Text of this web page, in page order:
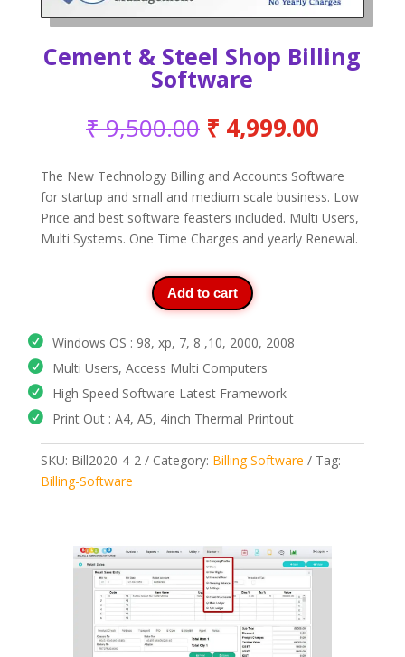
Cement & Steel Shop Billing
Software
₹9,500.00 Original
price
was:
₹ 9,500.00.
₹ 4,999.00Current
is:
₹
The New Technology Billing and Accounts Software
for startup and small and medium scale business. Low
Price and best software feasters included. Multi Users,
Multi Systems. One Time Charges and yearly Renewal.
Add to cart
Windows OS : 98, xp, 7, 8 ,10, 2000, 2008
Multi Users, Access Multi Computers
High Speed Software Latest Framework
Print Out : A4, A5, 4inch Thermal Printout
SKU: Bill2020-4-2 Category: Billing Software
Tag:
Billing-Software